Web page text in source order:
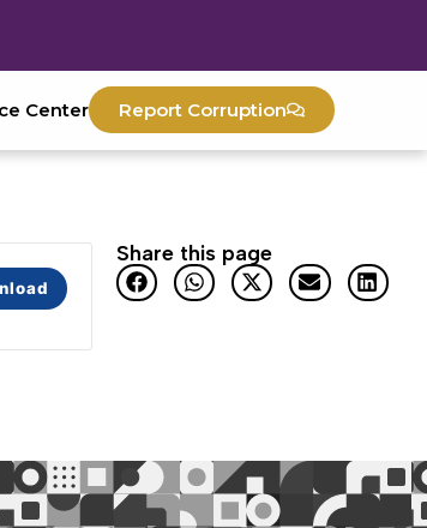
Center Report Corruption
Share this page